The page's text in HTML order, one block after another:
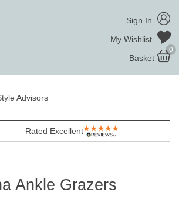
Sign In
My Wishlist
Basket
0
Advisors
Rated Excellent
Ankle Grazers